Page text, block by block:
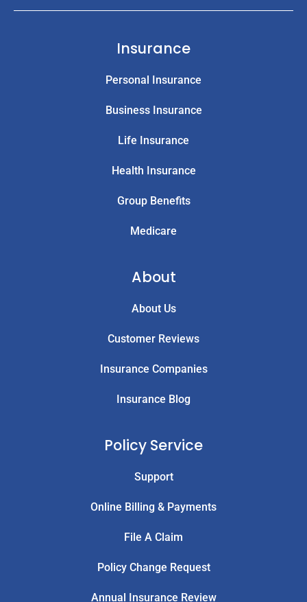
Insurance
Personal Insurance
Business Insurance
Life Insurance
Health Insurance
Group Benefits
Medicare
About
About Us
Customer Reviews
Insurance Companies
Insurance Blog
Policy Service
Support
Online Billing & Payments
File A Claim
Policy Change Request
Annual Insurance Review